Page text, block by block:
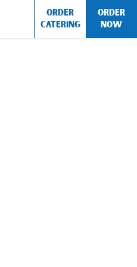
ORDER
CATERING
ORDER
NOW